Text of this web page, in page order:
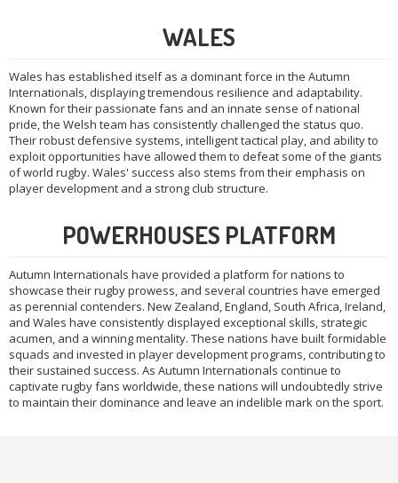
WALES
Wales has established itself as a dominant force in the Autumn
Internationals, displaying tremendous resilience and adaptability.
Known for their passionate fans and an innate sense of national
pride, the Welsh team has consistently challenged the status quo.
Their robust defensive systems, intelligent tactical play, and ability to
exploit opportunities have allowed them to defeat some of the giants
of world rugby. Wales' success also stems from their emphasis on
player development and a strong club structure.
POWERHOUSES PLATFORM
Autumn Internationals have provided a platform for nations to
showcase their rugby prowess, and several countries have emerged
as perennial contenders. New Zealand, England, South Africa, Ireland,
and Wales have consistently displayed exceptional skills, strategic
acumen, and a winning mentality. These nations have built formidable
squads and invested in player development programs, contributing to
their sustained success. As Autumn Internationals continue to
captivate rugby fans worldwide, these nations will undoubtedly strive
to maintain their dominance and leave an indelible mark on the sport.